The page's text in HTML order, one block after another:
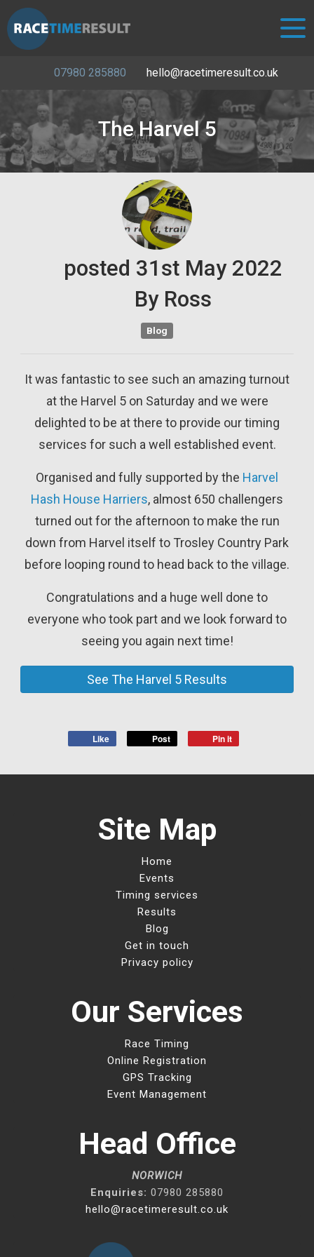
07980 285880 hello@racetimeresult.co.uk
The Harvel 5
posted 31st May 2022
ByRoss
Blog
It was fantastic to see such an amazing turnout
at the Harvel 5 on Saturday and we were
delighted to be at there to provide our timing
services for such a well established event.
Organised and fully supported by the Harvel
Hash House Harriers, almost 650 challengers
turned out for the afternoon to make the run
down from Harvel itself to Trosley Country Park
before looping round to head back to the village.
Congratulations and a huge well done to
everyone who took part and we look forward to
seeing you again next time!
See The Harvel 5 Results
Like Post Pin it
Site Map
Home
Events
Timing services
Results
Blog
Get in touch
Privacy policy
Our Services
Race Timing
Online Registration
GPS Tracking
Event Management
Head Office
NORWICH
Enquiries: 07980 285880
hello@racetimeresult.co.uk